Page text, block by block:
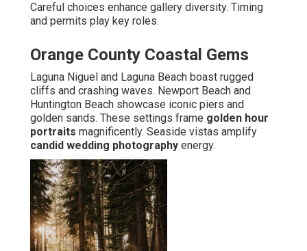
Careful choices enhance gallery diversity. Timing
and permits play key roles.
Orange County Coastal Gems
Laguna Niguel and Laguna Beach boast rugged
cliffs and crashing waves. Newport Beach and
Huntington Beach showcase iconic piers and
golden sands. These settings frame golden hour
portraits magnificently. Seaside vistas amplify
candid wedding photography energy.